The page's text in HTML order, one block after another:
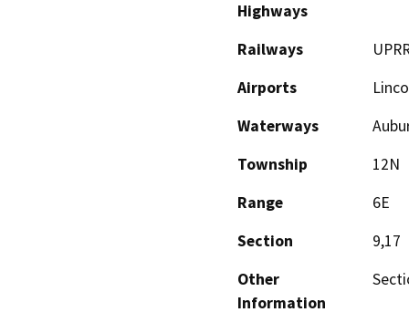
Highways
Railways
Airports
Waterways
Township
12N
Range
6E
Section
9,17
Other
Information